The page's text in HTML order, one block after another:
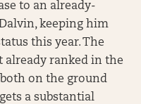
to an already-
keeping him
this year. The
already ranked in the
on the ground
a substantial